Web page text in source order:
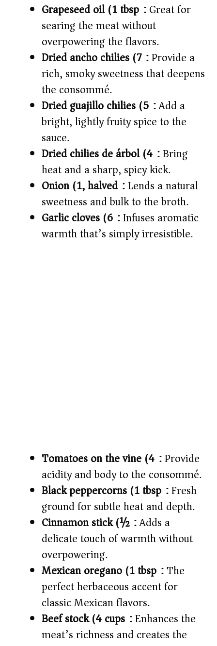
Grapeseed oil (1 tbsp):Great for
searing the meat without
overpowering the flavors.
Dried ancho chilies (7):Provide a
rich, smoky sweetness that deepens
the consommé.
Dried guajillo chilies (5):Add a
bright, lightly fruity spice to the
sauce.
Dried chilies de árbol (4):Bring
heat and a sharp, spicy kick.
Onion (1, halved):Lends a natural
sweetness and bulk to the broth.
Garlic cloves (6):Infuses aromatic
warmth that’s simply irresistible.
Tomatoes on the vine (4):Provide
acidity and body to the consommé.
Black peppercorns (1 tbsp):Fresh
ground for subtle heat and depth.
Cinnamon stick (½):Adds a
delicate touch of warmth without
overpowering.
Mexican oregano (1 tbsp):The
perfect herbaceous accent for
classic Mexican flavors.
Beef stock (4 cups):Enhances the
meat’s richness and creates the